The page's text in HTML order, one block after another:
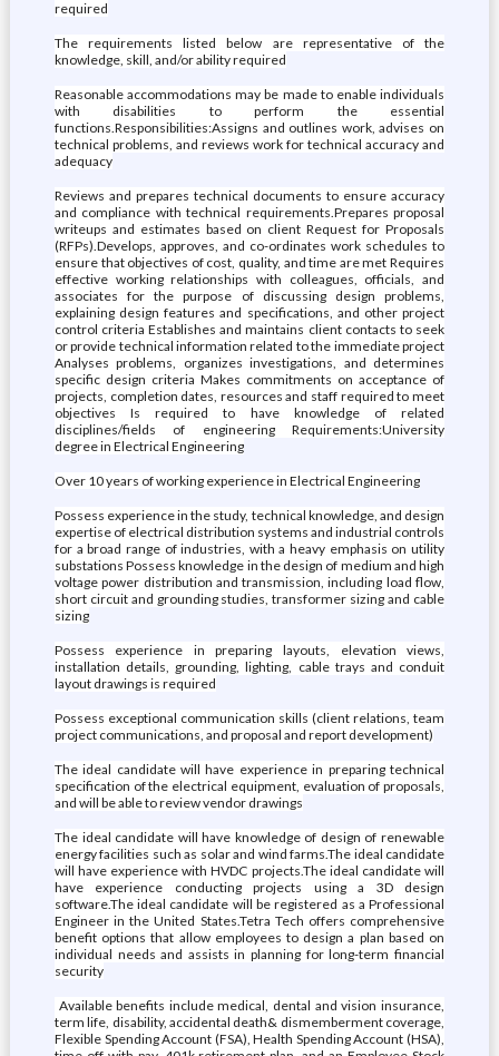
required
The requirements listed below are representative of the
knowledge, skill, and/or ability required
Reasonable accommodations may be made to enable individuals
with disabilities to perform the essential
functions.Responsibilities:Assigns and outlines work, advises on
technical problems, and reviews work for technical accuracy and
adequacy
Reviews and prepares technical documents to ensure accuracy
and compliance with technical requirements.Prepares proposal
writeups and estimates based on client Request for Proposals
(RFPs).Develops, approves, and co-ordinates work schedules to
ensure that objectives of cost, quality, and time are met Requires
effective working relationships with colleagues, officials, and
associates for the purpose of discussing design problems,
explaining design features and specifications, and other project
control criteria Establishes and maintains client contacts to seek
or provide technical information related to the immediate project
Analyses problems, organizes investigations, and determines
specific design criteria Makes commitments on acceptance of
projects, completion dates, resources and staff required to meet
objectives Is required to have knowledge of related
disciplines/fields of engineering Requirements:University
degree in Electrical Engineering
Over 10 years of working experience in Electrical Engineering
Possess experience in the study, technical knowledge, and design
expertise of electrical distribution systems and industrial controls
for a broad range of industries, with a heavy emphasis on utility
substations Possess knowledge in the design of medium and high
voltage power distribution and transmission, including load flow,
short circuit and grounding studies, transformer sizing and cable
sizing
Possess experience in preparing layouts, elevation views,
installation details, grounding, lighting, cable trays and conduit
layout drawings is required
Possess exceptional communication skills (client relations, team
project communications, and proposal and report development)
The ideal candidate will have experience in preparing technical
specification of the electrical equipment, evaluation of proposals,
and will be able to review vendor drawings
The ideal candidate will have knowledge of design of renewable
energy facilities such as solar and wind farms.The ideal candidate
will have experience with HVDC projects.The ideal candidate will
have experience conducting projects using a 3D design
software.The ideal candidate will be registered as a Professional
Engineer in the United States.Tetra Tech offers comprehensive
benefit options that allow employees to design a plan based on
individual needs and assists in planning for long-term financial
security
Available benefits include medical, dental and vision insurance,
term life, disability, accidental death& dismemberment coverage,
Flexible Spending Account (FSA), Health Spending Account (HSA),